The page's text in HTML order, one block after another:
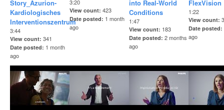
Story_Azurion-
Kardiologisches
Interventionszentrum
3:44
View count 341
Date posted 1 month
ago
3:20
View count 423
Date posted 1 month
ago
into Real-World
Conditions
1:47
View count 183
Date posted 2 months
ago
FlexVision
1:22
View count
Date posted
ago